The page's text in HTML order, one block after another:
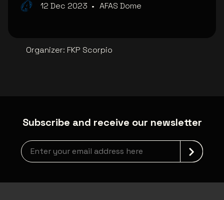
12 Dec 2023 • AFAS Dome
Organizer: FKP Scorpio
Subscribe and receive our newsletter
Newsletter grabber